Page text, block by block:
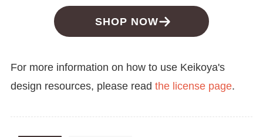
SHOP NOW
For more information on how to use Keikoya's
design resources, please read the license page.